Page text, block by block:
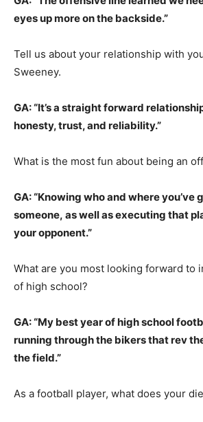
eyes up more on the backside.”
Tell us about your relationship with
Sweeney.
GA: “It’s a straight forward
honesty, trust, and reliability.”
What is the most fun about being an
GA: “Knowing who and where you’ve
someone, as well as executing that
your opponent.”
What are you most looking forward to
of high school?
GA: “My best year of high school
running through the bikers that rev
the field.”
As a football player, what does your